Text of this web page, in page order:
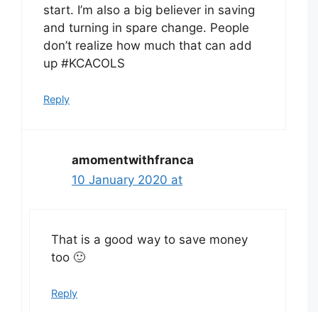
start. I’m also a big believer in saving
and turning in spare change. People
don’t realize how much that can add
up #KCACOLS
Reply
amomentwithfranca
10 January 2020 at
That is a good way to save money
too 🙂
Reply